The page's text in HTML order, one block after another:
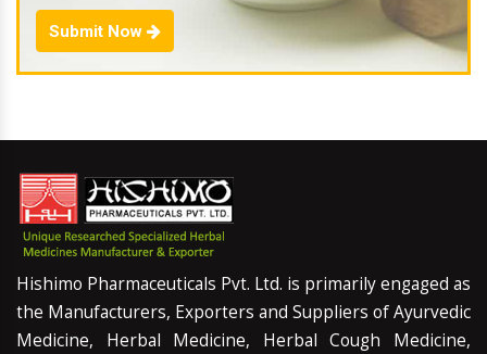
Submit Now
Hishimo Pharmaceuticals Pvt. Ltd. is primarily engaged as
the Manufacturers, Exporters and Suppliers of Ayurvedic
Medicine, Herbal Medicine, Herbal Cough Medicine,